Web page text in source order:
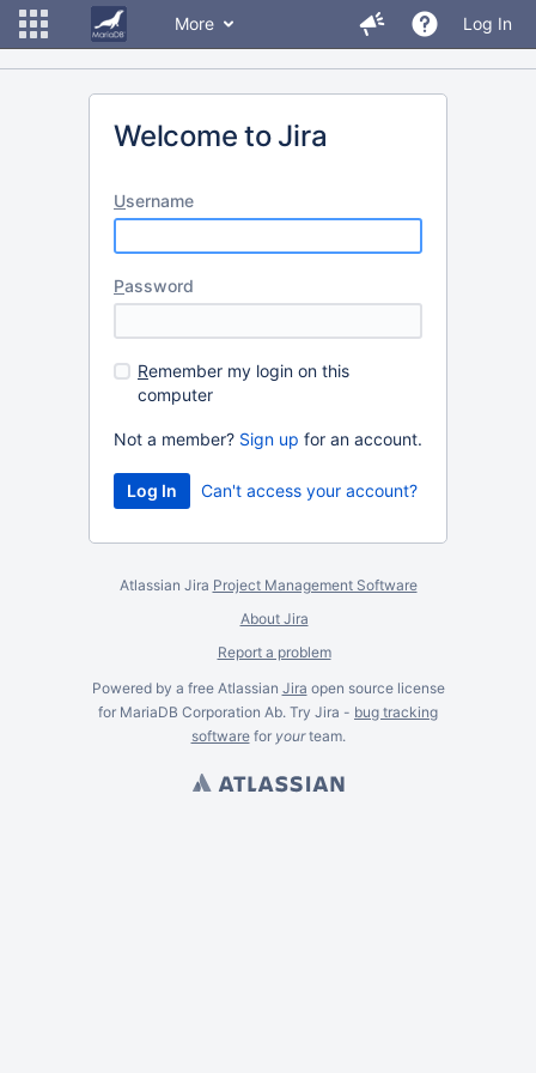
More Log In
Welcome to Jira
Username
Password
Remember my login on this
computer
Not a member? Sign up for an account.
Can't access your account?
Atlassian Jira Project Management Software
About Jira
Report a problem
Powered by a free Atlassian Jira open source license
for MariaDB Corporation Ab. Try Jira - bug tracking
softwarefor yourteam.